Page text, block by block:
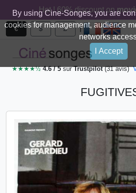
By using Cine-Songes, you are
cookies for management, audience
networks
I Accept
Hot ! 60% discount on
€ $ £ |
★★★★½4.6 / 5surTrustpilot(31 avis)